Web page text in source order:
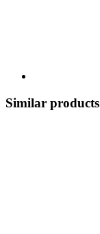
Similar products